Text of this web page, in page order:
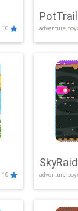
10
10